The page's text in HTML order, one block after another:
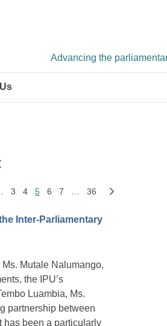
Advancing the
3 4 5 6 7 36
Inter-Parliamentary
Mutale Nalumango,
the IPU’s
Luambia, Ms.
partnership between
has been a particularly